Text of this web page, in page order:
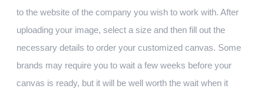
to the website of the company you wish to work with. After
uploading your image, select a size and then fill out the
necessary details to order your customized canvas. Some
brands may require you to wait a few weeks before your
canvas is ready, but it will be well worth the wait when it